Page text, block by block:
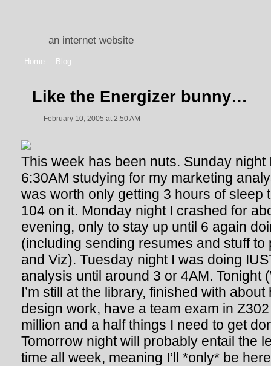
an internet website
Home Blog
Like the Energizer bunny…
February 10, 2005 at 2:50 AM
This week has been nuts. Sunday night
6:30AM studying for my marketing
was worth only getting 3 hours of sleep
104 on it. Monday night I crashed for
evening, only to stay up until 6 again
(including sending resumes and stuff to
and Viz). Tuesday night I was doing
analysis until around 3 or 4AM. Tonight
I’m still at the library, finished with
design work, have a team exam in
million and a half things I need to get
Tomorrow night will probably entail the
time all week, meaning I’ll *only* be